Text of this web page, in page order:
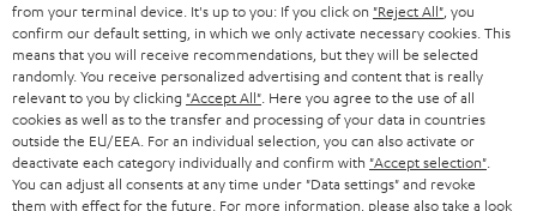
HEADPHONES
BLUETOOTH HEADPHONES
STEREO COMPLETE SYSTEMS
SPEAKERS
STORES
ADVANTAGES
TEUFEL STORY
NETHERLANDS
BELGIUM
FRANCE
from your terminal device. It's up to you: If you click on "Reject All" , you
confirm our default setting, in which we only activate necessary cookies. This
means that you will receive recommendations, but they will be selected
randomly. You receive personalized advertising and content that is really
relevant to you by clicking "Accept All" . Here you agree to the use of all
cookies as well as to the transfer and processing of your data in countries
outside the EU/EEA. For an individual selection, you can also activate or
deactivate each category individually and confirm with "Accept selection"
You can adjust all consents at any time under "Data settings" and revoke
them with effect for the future. For more information, please also take a look